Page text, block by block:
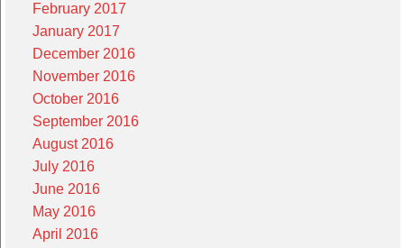
February 2017
January 2017
December 2016
November 2016
October 2016
September 2016
August 2016
July 2016
June 2016
May 2016
April 2016